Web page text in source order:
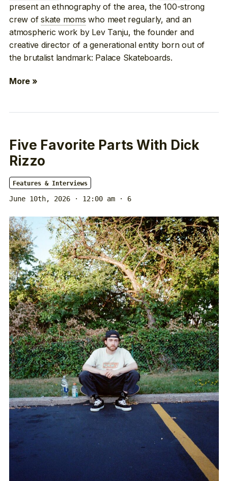
present an ethnography of the area, the 100-strong
crew ofskate moms who meet regularly, and an
atmospheric work by Lev Tanju, the founder and
creative director of a generational entity born out of
the brutalist landmark: Palace Skateboards.
More »
Five Favorite Parts With Dick
Rizzo
Features & Interviews
June 10th, 2026 · 12:00 am · 6